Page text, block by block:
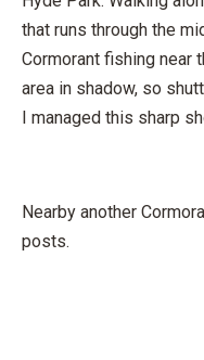
that runs through the
Cormorant fishing near
area in shadow, so
I managed this sharp
Nearby another
posts.